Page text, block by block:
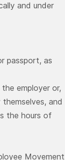
and under
passport, as
employer or,
and
the hours of
Movement